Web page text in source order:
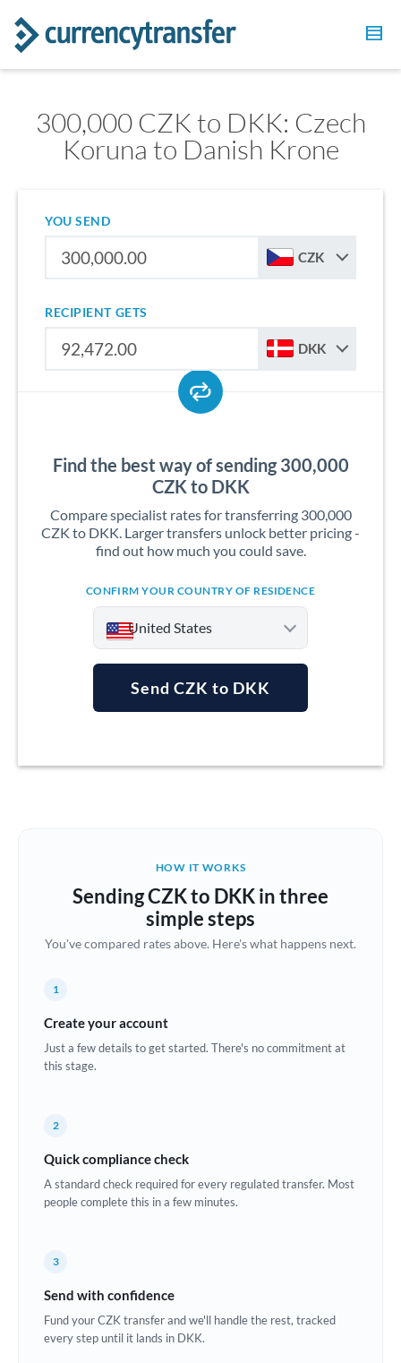
300,000 CZK to DKK: Czech
Koruna to Danish Krone
YOU SEND
CZK
RECIPIENT GETS
DKK
Find the best way of sending 300,000
CZK to DKK
Compare specialist rates for transferring 300,000
CZK to DKK. Larger transfers unlock better pricing -
find out how much you could save.
CONFIRM YOUR COUNTRY OF RESIDENCE
United States
Australia
Brazil Not supported at this time
Bulgaria
China
Croatia
Denmark
Estonia
Ghana Not supported at this time
Send CZK to DKK
HOW IT WORKS
Sending CZK to DKK in three
simple steps
You've compared rates above. Here's what happens next.
1
Create your account
Just a few details to get started. There's no commitment at
this stage.
2
Quick compliance check
A standard check required for every regulated transfer. Most
people complete this in a few minutes.
3
Send with confidence
Fund your CZK transfer and we'll handle the rest, tracked
every step until it lands in DKK.